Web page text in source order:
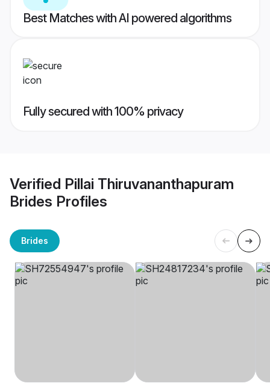
Best Matches with AI powered algorithms
Fully secured with 100% privacy
Verified Pillai Thiruvananthapuram
Brides Profiles
Brides